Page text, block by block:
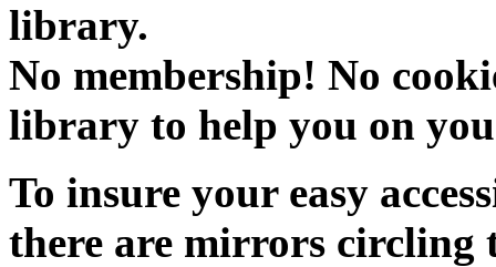
library.
No membership! No
library to help you on
To insure your easy
there are mirrors circling